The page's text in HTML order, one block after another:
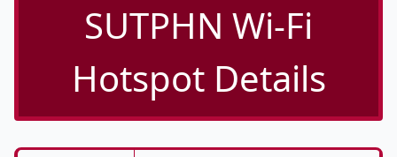
SUTPHN Wi-Fi
Hotspot Details